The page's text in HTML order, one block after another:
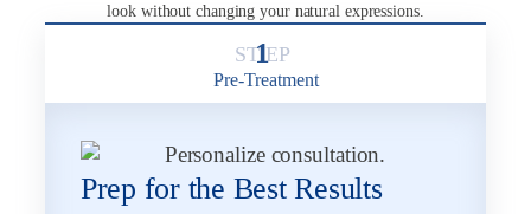
look without changing your natural expressions.
1
Pre-Treatment
Prep for the Best Results